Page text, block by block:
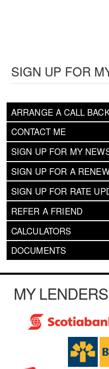
ARRANGE A CALL
CONTACT ME
SIGN UP FOR MY
SIGN UP FOR A
SIGN UP FOR RATE
REFER A FRIEND
CALCULATORS
DOCUMENTS
SIGN UP FOR
MY LENDERS